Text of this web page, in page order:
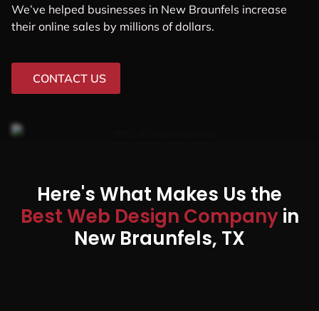
We’ve helped businesses in New Braunfels increase
their online sales by millions of dollars.
CONTACT US
Here's What Makes Us the
Best Web Design Companyin
New Braunfels, TX